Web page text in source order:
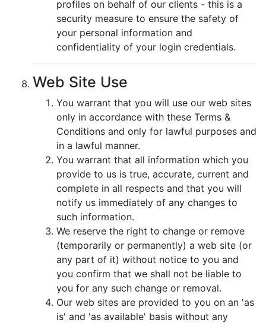
profiles on behalf of our clients - this is a
security measure to ensure the safety of
your personal information and
confidentiality of your login credentials.
Web Site Use
You warrant that you will use our web sites
only in accordance with these Terms &
Conditions and only for lawful purposes and
in a lawful manner.
You warrant that all information which you
provide to us is true, accurate, current and
complete in all respects and that you will
notify us immediately of any changes to
such information.
We reserve the right to change or remove
(temporarily or permanently) a web site (or
any part of it) without notice to you and
you confirm that we shall not be liable to
you for any such change or removal.
Our web sites are provided to you on an 'as
is' and 'as available' basis without any